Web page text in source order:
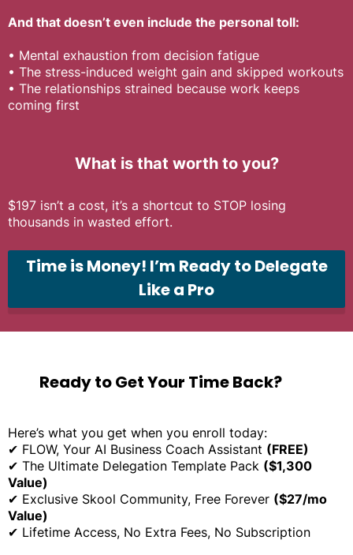
And that doesn’t even include the personal toll:
• Mental exhaustion from decision fatigue
• The stress-induced weight gain and skipped workouts
• The relationships strained because work keeps
coming first
What is that worth to you?
$197 isn’t a cost, it’s a shortcut to STOP losing
thousands in wasted effort.
Time is Money! I’m Ready to Delegate
Like a Pro
Ready to Get Your Time Back?
Here’s what you get when you enroll today:
✔ FLOW, Your AI Business Coach Assistant (FREE)
✔ The Ultimate Delegation Template Pack ($1,300
Value)
✔ Exclusive Skool Community, Free Forever ($27/mo
Value)
✔ Lifetime Access, No Extra Fees, No Subscription